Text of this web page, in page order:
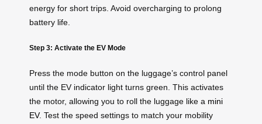
energy for short trips. Avoid overcharging to prolong
battery life.
Step 3: Activate the EV Mode
Press the mode button on the luggage’s control panel
until the EV indicator light turns green. This activates
the motor, allowing you to roll the luggage like a mini
EV. Test the speed settings to match your mobility